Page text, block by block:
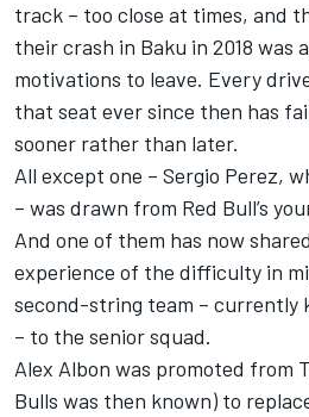
track – too close at times, and
their crash in Baku in 2018 was
motivations to leave. Every
that seat ever since then has
sooner rather than later.
All except one – Sergio Perez,
– was drawn from Red Bull’s
And one of them has now
experience of the difficulty in
second-string team – currently
– to the senior squad.
Alex Albon was promoted from
Bulls was then known) to